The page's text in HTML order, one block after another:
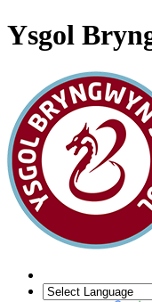
Ysgol